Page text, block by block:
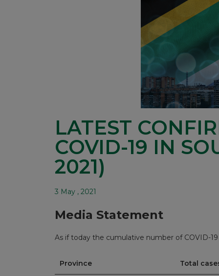
LATEST
COVID-19 IN
2021)
3 May , 2021
Media Statement
As if today the cumulative number of COVID-
Province Total